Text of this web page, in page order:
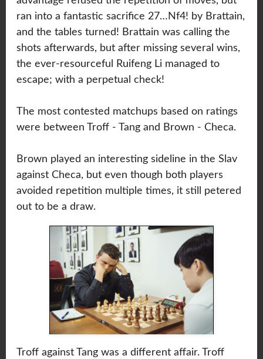
ran into a fantastic sacrifice 27…Nf4! by Brattain,
and the tables turned! Brattain was calling the
shots afterwards, but after missing several wins,
the ever-resourceful Ruifeng Li managed to
escape; with a perpetual check!
The most contested matchups based on ratings
were between Troff - Tang and Brown - Checa.
Brown played an interesting sideline in the Slav
against Checa, but even though both players
avoided repetition multiple times, it still petered
out to be a draw.
Troff against Tang was a different affair. Troff